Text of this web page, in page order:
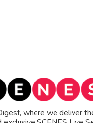
where we deliver